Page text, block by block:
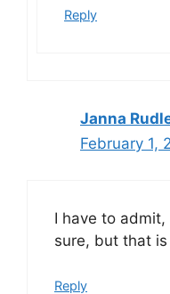
Reply
Janna
February 1,
I have to admit,
sure, but that
Reply